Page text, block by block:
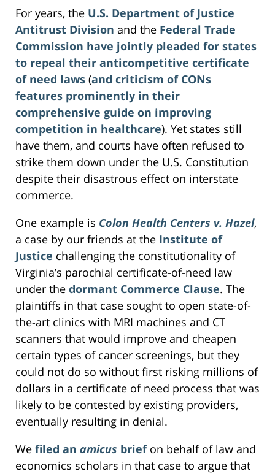
For years, the U.S. Department of Justice
Antitrust Division and the Federal Trade
Commission have jointly pleaded for states
to repeal their anticompetitive certificate
of need laws (and criticism of CONs
features prominently in their
comprehensive guide on improving
competition in healthcare). Yet states still
have them, and courts have often refused to
strike them down under the U.S. Constitution
despite their disastrous effect on interstate
commerce.
One example is Colon Health Centers v. Hazel,
a case by our friends at the Institute of
Justice challenging the constitutionality of
Virginia’s parochial certificate-of-need law
under the dormant Commerce Clause. The
plaintiffs in that case sought to open state-of-
the-art clinics with MRI machines and CT
scanners that would improve and cheapen
certain types of cancer screenings, but they
could not do so without first risking millions of
dollars in a certificate of need process that was
likely to be contested by existing providers,
eventually resulting in denial.
We filed an amicus briefon behalf of law and
economics scholars in that case to argue that